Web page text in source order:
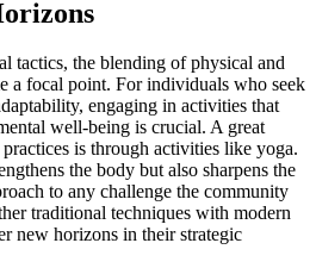
tactics, the blending of physical and
a focal point. For individuals who seek
engaging in activities that
well-being is crucial. A great
is through activities like yoga.
the body but also sharpens the
to any challenge the community
traditional techniques with modern
new horizons in their strategic